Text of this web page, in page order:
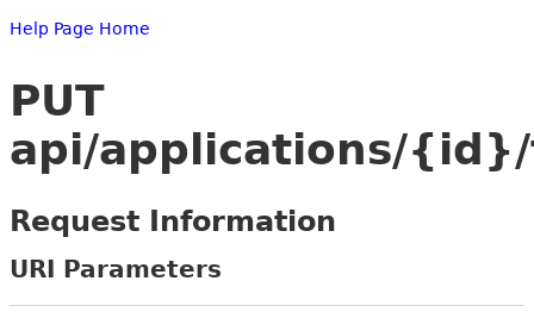
Help Page Home
PUT
api/applications/
Request Information
URI Parameters